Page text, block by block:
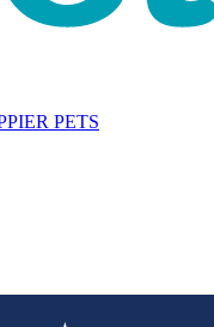
PETS